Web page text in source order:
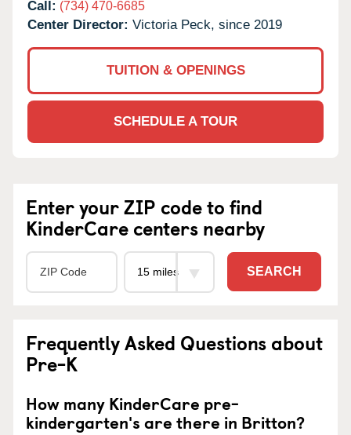
Call: (734) 470-6685
Center Director: Victoria Peck, since 2019
TUITION & OPENINGS
SCHEDULE A TOUR
Enter your ZIP code to find
KinderCare centers nearby
SEARCH
Frequently Asked Questions about
Pre-K
How many KinderCare pre-
kindergarten's are there in Britton?